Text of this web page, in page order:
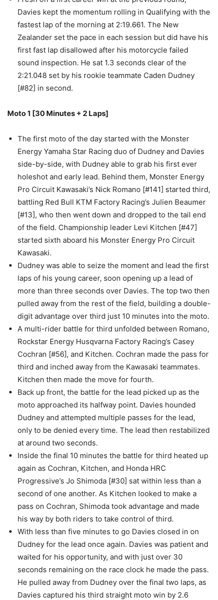
Davies kept the momentum rolling in Qualifying with the
fastest lap of the morning at 2:19.661. The New
Zealander set the pace in each session but did have his
first fast lap disallowed after his motorcycle failed
sound inspection. He sat 1.3 seconds clear of the
2:21.048 set by his rookie teammate Caden Dudney
[#82] in second.
Moto 1 [30 Minutes + 2 Laps]
The first moto of the day started with the Monster
Energy Yamaha Star Racing duo of Dudney and Davies
side-by-side, with Dudney able to grab his first ever
holeshot and early lead. Behind them, Monster Energy
Pro Circuit Kawasaki’s Nick Romano [#141] started third,
battling Red Bull KTM Factory Racing’s Julien Beaumer
[#13], who then went down and dropped to the tail end
of the field. Championship leader Levi Kitchen [#47]
started sixth aboard his Monster Energy Pro Circuit
Kawasaki.
Dudney was able to seize the moment and lead the first
laps of his young career, soon opening up a lead of
more than three seconds over Davies. The top two then
pulled away from the rest of the field, building a double-
digit advantage over third just 10 minutes into the moto.
A multi-rider battle for third unfolded between Romano,
Rockstar Energy Husqvarna Factory Racing’s Casey
Cochran [#56], and Kitchen. Cochran made the pass for
third and inched away from the Kawasaki teammates.
Kitchen then made the move for fourth.
Back up front, the battle for the lead picked up as the
moto approached its halfway point. Davies hounded
Dudney and attempted multiple passes for the lead,
only to be denied every time. The lead then restabilized
at around two seconds.
Inside the final 10 minutes the battle for third heated up
again as Cochran, Kitchen, and Honda HRC
Progressive’s Jo Shimoda [#30] sat within less than a
second of one another. As Kitchen looked to make a
pass on Cochran, Shimoda took advantage and made
his way by both riders to take control of third.
With less than five minutes to go Davies closed in on
Dudney for the lead once again. Davies was patient and
waited for his opportunity, and with just over 30
seconds remaining on the race clock he made the pass.
He pulled away from Dudney over the final two laps, as
Davies captured his third straight moto win by 2.6